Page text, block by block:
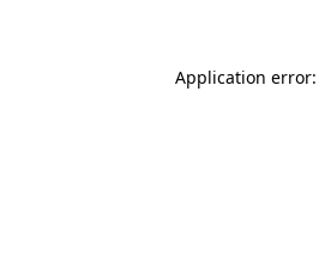
Application